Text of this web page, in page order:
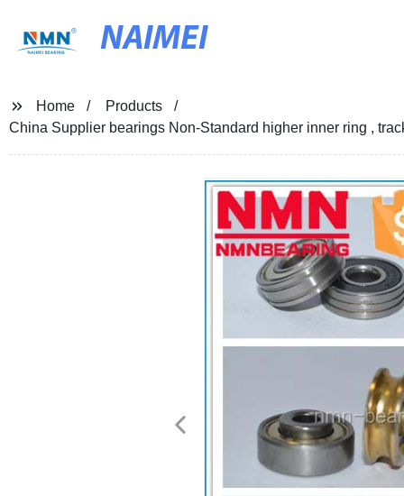
NAIMEI
Home
Products
China Supplier bearings Non-Standard higher inner ring ,